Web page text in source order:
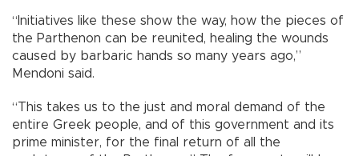
“Initiatives like these show the way, how the pieces of
the Parthenon can be reunited, healing the wounds
caused by barbaric hands so many years ago,”
Mendoni said.
“This takes us to the just and moral demand of the
entire Greek people, and of this government and its
prime minister, for the final return of all the